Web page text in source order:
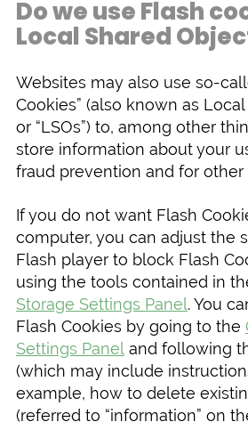
Do we use Flash
Local Shared
Websites may also use so-
Cookies” (also known as
or “LSOs”) to, among other
store information about your
fraud prevention and for other
If you do not want Flash
computer, you can adjust the
Flash player to block Flash
using the tools contained in
Storage Settings Panel. You
Flash Cookies by going to the
Settings Panel and following
(which may include
example, how to delete
(referred to “information” on